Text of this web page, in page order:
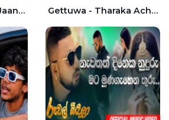
Nama Gama Asala Jaana - Tharanga Nelson Gettuwa - Tharaka Acharige